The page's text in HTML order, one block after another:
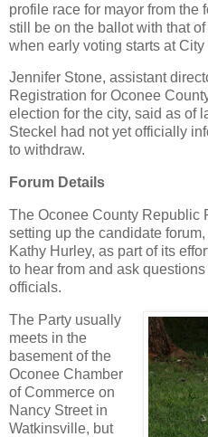
profile race for mayor from the
still be on the ballot with that
when early voting starts at
Jennifer Stone, assistant
Registration for Oconee
election for the city, said as of
Steckel had not yet officially
to withdraw.
Forum Details
The Oconee County Republic
setting up the candidate
Kathy Hurley, as part of its
to hear from and ask
officials.
The Party usually
meets in the
basement of the
Oconee Chamber
of Commerce on
Nancy Street in
Watkinsville, but